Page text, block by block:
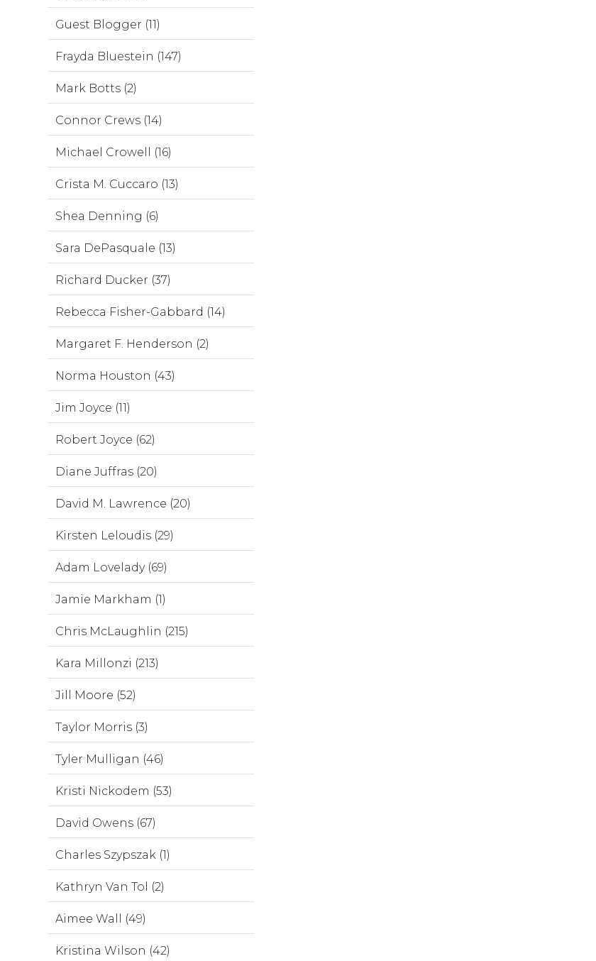
Guest Blogger (11)
Frayda Bluestein (147)
Mark Botts (2)
Connor Crews (14)
Michael Crowell (16)
Crista M. Cuccaro (13)
Shea Denning (6)
Sara DePasquale (13)
Richard Ducker (37)
Rebecca Fisher-Gabbard (14)
Margaret F. Henderson (2)
Norma Houston (43)
Jim Joyce (11)
Robert Joyce (62)
Diane Juffras (20)
David M. Lawrence (20)
Kirsten Leloudis (29)
Adam Lovelady (69)
Jamie Markham (1)
Chris McLaughlin (215)
Kara Millonzi (213)
Jill Moore (52)
Taylor Morris (3)
Tyler Mulligan (46)
Kristi Nickodem (53)
David Owens (67)
Charles Szypszak (1)
Kathryn Van Tol (2)
Aimee Wall (49)
Kristina Wilson (42)